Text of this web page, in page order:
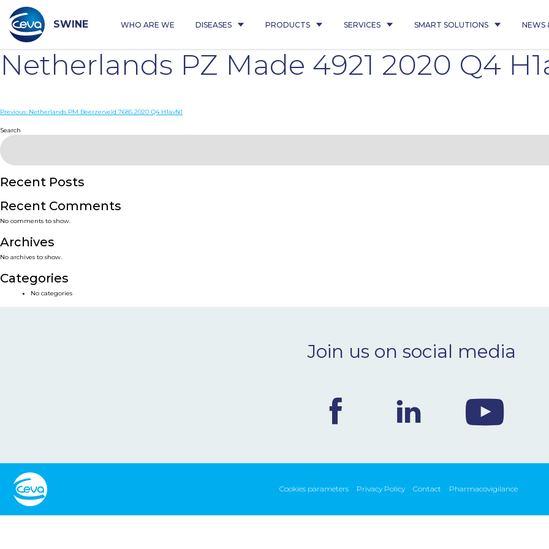
content
SWINE WHO ARE WE DISEASES PRODUCTS SERVICES SMART SOLUTIONS NEWS
Netherlands PZ Made 4921 2020 Q4
Post
navigation
Previous: Netherlands PM Beerzerveld 7685 2020 Q4 H1avN1
Search
Recent Posts
Recent Comments
No comments to show.
Archives
No archives to show.
Categories
No categories
Join us on social media
Cookies parameters Privacy Policy Contact Pharmacovigilance